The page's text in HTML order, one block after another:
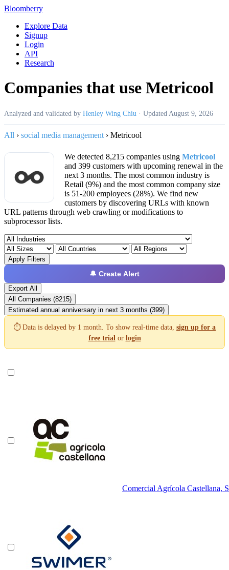
Bloomberry
Explore Data
Signup
Login
API
Research
Companies that use Metricool
Analyzed and validated by Henley Wing Chiu · Updated August 9, 2026
All › social media management › Metricool
We detected 8,215 companies using Metricool
and 399 customers with upcoming renewal in the
next 3 months. The most common industry is
Retail (9%) and the most common company size
is 51-200 employees (28%). We find new
customers by discovering URLs with known
URL patterns through web crawling or modifications to
subprocessor lists.
Apply Filters
🔔 Create Alert
Export All
All Companies (8215)
Estimated annual anniversary in next 3 months (399)
⏱️ Data is delayed by 1 month. To show real-time data, sign up for a
free trial or login
Comercial Agrícola Castellana,